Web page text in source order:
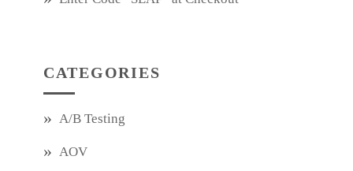
CATEGORIES
A/B Testing
AOV